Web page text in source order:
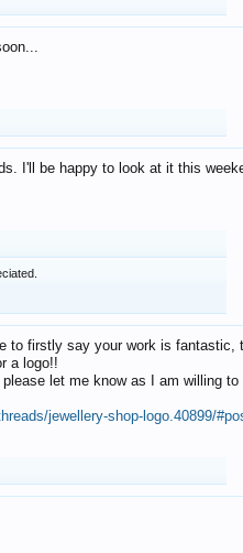
I'll be happy to look at it this
to firstly say your work is
a logo!!
let me know as I am willing
jewellery-shop-logo.40899/